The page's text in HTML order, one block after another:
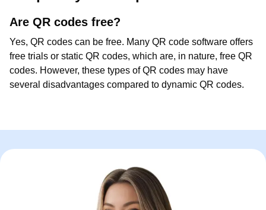
Are QR codes free?
Yes, QR codes can be free. Many QR code software offers
free trials or static QR codes, which are, in nature, free QR
codes. However, these types of QR codes may have
several disadvantages compared to dynamic QR codes.